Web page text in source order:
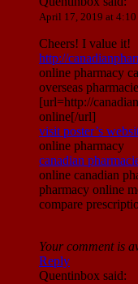
April 17, 2019 at 4:10
Cheers! I value it!
http://
online pharmacy
overseas
[url=http://
online[/url]
visit poster’s
online pharmacy
canadian
online canadian
pharmacy online
compare
Your comment is
Reply
Quentinbox said: